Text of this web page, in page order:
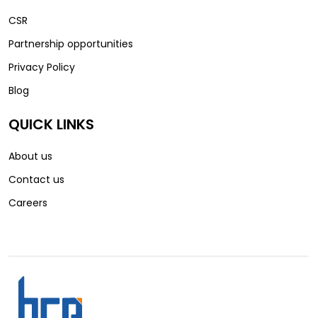
CSR
Partnership opportunities
Privacy Policy
Blog
QUICK LINKS
About us
Contact us
Careers